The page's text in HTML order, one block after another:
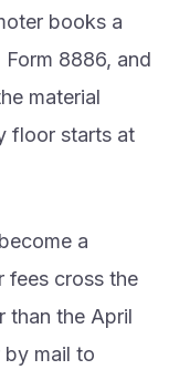
books a
8886, and
material
floor starts at
a
fees cross the
than the April
by mail to